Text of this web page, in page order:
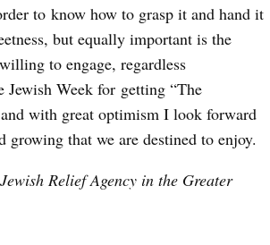
to know how to grasp it and hand it
but equally important is the
to engage, regardless
Week for getting “The
with great optimism I look forward
that we are destined to enjoy.
Relief Agency in the Greater